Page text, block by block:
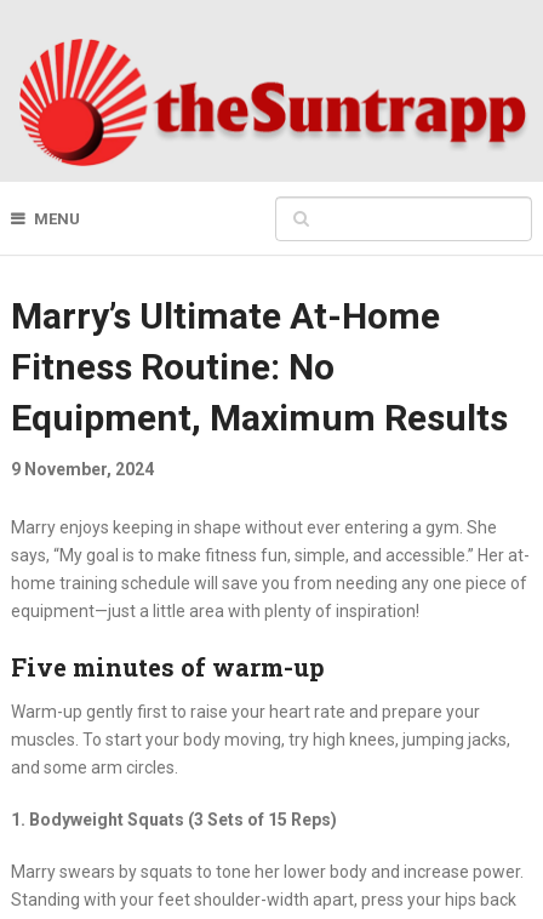
MENU
Marry’s Ultimate At-Home
Fitness Routine: No
Equipment, Maximum Results
9 November, 2024
Marry enjoys keeping in shape without ever entering a gym. She
says, “My goal is to make fitness fun, simple, and accessible.” Her at-
home training schedule will save you from needing any one piece of
equipment—just a little area with plenty of inspiration!
Five minutes of warm-up
Warm-up gently first to raise your heart rate and prepare your
muscles. To start your body moving, try high knees, jumping jacks,
and some arm circles.
1. Bodyweight Squats (3 Sets of 15 Reps)
Marry swears by squats to tone her lower body and increase power.
Standing with your feet shoulder-width apart, press your hips back